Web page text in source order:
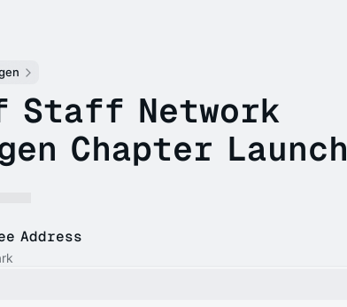
Staff Network
Chapter Launch
Address